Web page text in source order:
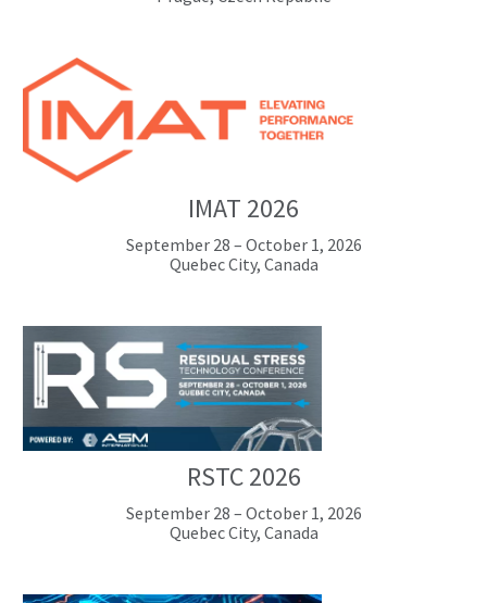
IMAT 2026
September 28 – October 1, 2026
Quebec City, Canada
RSTC 2026
September 28 – October 1, 2026
Quebec City, Canada